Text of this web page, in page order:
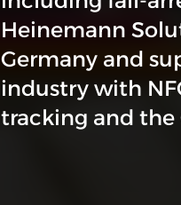
Heinemann
Germany and
industry with
tracking and the